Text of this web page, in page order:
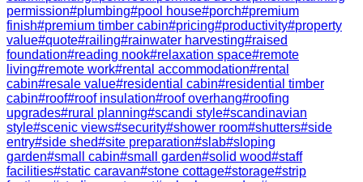
permission#plumbing#pool house#porch#premium
finish#premium timber cabin#pricing#productivity#property
value#quote#railing#rainwater harvesting#raised
foundation#reading nook#relaxation space#remote
living#remote work#rental accommodation#rental
cabin#resale value#residential cabin#residential timber
cabin#roof#roof insulation#roof overhang#roofing
upgrades#rural planning#scandi style#scandinavian
style#scenic views#security#shower room#shutters#side
entry#side shed#site preparation#slab#sloping
garden#small cabin#small garden#solid wood#staff
facilities#static caravan#stone cottage#storage#strip